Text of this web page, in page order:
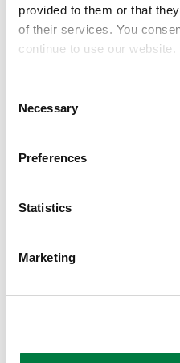
provided to them or that
of their services. You
continue to use our website.
Selection
Necessary
Preferences
Statistics
Marketing
MILASTOMER™
烯烃类热塑性弹性体
PRIME TPO™
太阳能电池密封片